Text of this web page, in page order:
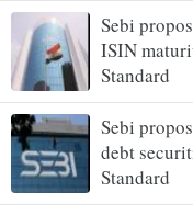
Sebi
ISIN
Standard
Sebi
debt
Standard